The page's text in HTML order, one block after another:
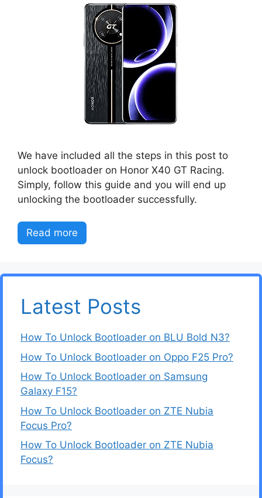
We have included all the steps in this post to
unlock bootloader on Honor X40 GT Racing.
Simply, follow this guide and you will end up
unlocking the bootloader successfully.
Read more
Latest Posts
How To Unlock Bootloader on BLU Bold N3?
How To Unlock Bootloader on Oppo F25 Pro?
How To Unlock Bootloader on Samsung
Galaxy F15?
How To Unlock Bootloader on ZTE Nubia
Focus Pro?
How To Unlock Bootloader on ZTE Nubia
Focus?